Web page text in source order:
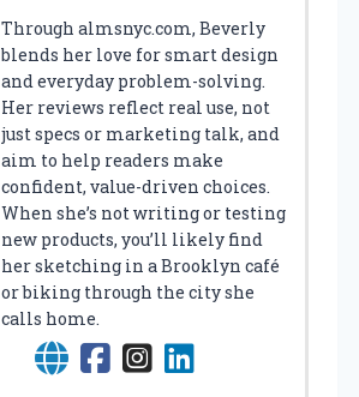
Through almsnyc.com, Beverly
blends her love for smart design
and everyday problem-solving.
Her reviews reflect real use, not
just specs or marketing talk, and
aim to help readers make
confident, value-driven choices.
When she’s not writing or testing
new products, you’ll likely find
her sketching in a Brooklyn café
or biking through the city she
calls home.